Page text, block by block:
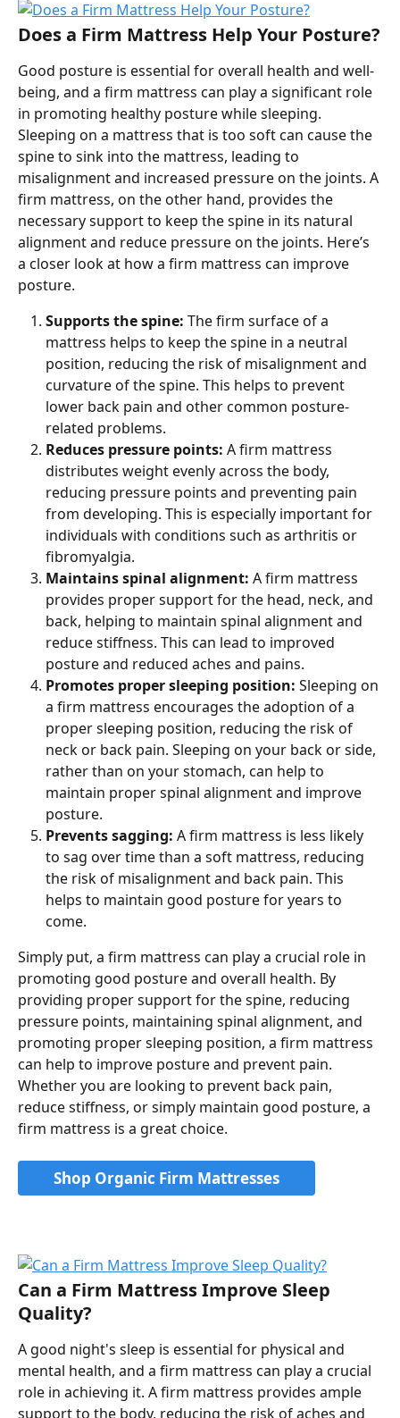
Does a Firm Mattress Help Your Posture?
Good posture is essential for overall health and well-
being, and a firm mattress can play a significant role
in promoting healthy posture while sleeping.
Sleeping on a mattress that is too soft can cause the
spine to sink into the mattress, leading to
misalignment and increased pressure on the joints. A
firm mattress, on the other hand, provides the
necessary support to keep the spine in its natural
alignment and reduce pressure on the joints. Here’s
a closer look at how a firm mattress can improve
posture.
Supports the spine: The firm surface of a
mattress helps to keep the spine in a neutral
position, reducing the risk of misalignment and
curvature of the spine. This helps to prevent
lower back pain and other common posture-
related problems.
Reduces pressure points: A firm mattress
distributes weight evenly across the body,
reducing pressure points and preventing pain
from developing. This is especially important for
individuals with conditions such as arthritis or
fibromyalgia.
Maintains spinal alignment: A firm mattress
provides proper support for the head, neck, and
back, helping to maintain spinal alignment and
reduce stiffness. This can lead to improved
posture and reduced aches and pains.
Promotes proper sleeping position: Sleeping on
a firm mattress encourages the adoption of a
proper sleeping position, reducing the risk of
neck or back pain. Sleeping on your back or side,
rather than on your stomach, can help to
maintain proper spinal alignment and improve
posture.
Prevents sagging: A firm mattress is less likely
to sag over time than a soft mattress, reducing
the risk of misalignment and back pain. This
helps to maintain good posture for years to
come.
Simply put, a firm mattress can play a crucial role in
promoting good posture and overall health. By
providing proper support for the spine, reducing
pressure points, maintaining spinal alignment, and
promoting proper sleeping position, a firm mattress
can help to improve posture and prevent pain.
Whether you are looking to prevent back pain,
reduce stiffness, or simply maintain good posture, a
firm mattress is a great choice.
Shop Organic Firm Mattresses
Can a Firm Mattress Improve Sleep
Quality?
A good night's sleep is essential for physical and
mental health, and a firm mattress can play a crucial
role in achieving it. A firm mattress provides ample
support to the body, reducing the risk of aches and